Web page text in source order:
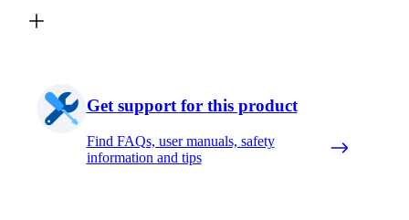
Get support for this product
Find FAQs, user manuals, safety
information and tips